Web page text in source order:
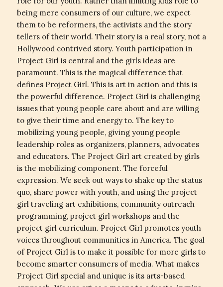
being mere consumers of our culture, we expect
them to be reformers, the activists and the story
tellers of their world. Their story is a real story, not a
Hollywood contrived story. Youth participation in
Project Girl is central and the girls ideas are
paramount. This is the magical difference that
defines Project Girl. This is art in action and this is
the powerful difference. Project Girl is challenging
issues that young people care about and are willing
to give their time and energy to. The key to
mobilizing young people, giving young people
leadership roles as organizers, planners, advocates
and educators. The Project Girl art created by girls
is the mobilizing component. The forceful
expression. We seek out ways to shake up the status
quo, share power with youth, and using the project
girl traveling art exhibitions, community outreach
programming, project girl workshops and the
project girl curriculum. Project Girl promotes youth
voices throughout communities in America. The goal
of Project Girl is to make it possible for more girls to
become smarter consumers of media. What makes
Project Girl special and unique is its arts-based